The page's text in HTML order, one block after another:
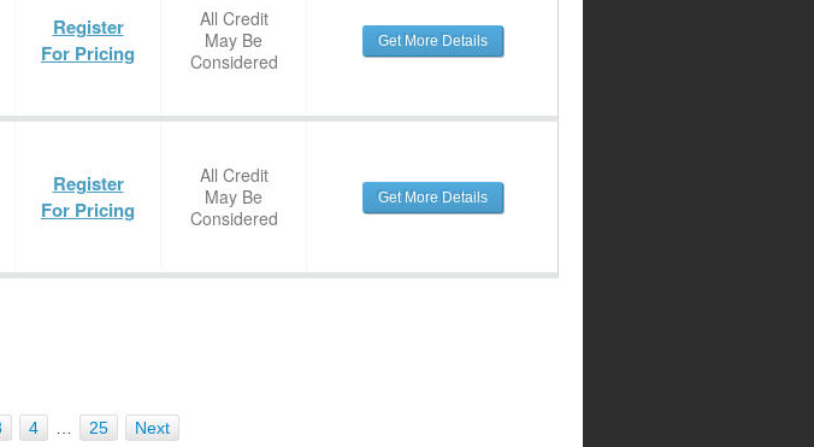
Register
For Pricing
All Credit
May Be
Considered
Get More Details
Register
For Pricing
All Credit
May Be
Considered
Get More Details
4 25 Next